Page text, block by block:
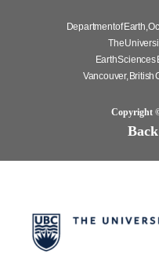
Department of Earth,
The
Earth Sciences
Vancouver, British
Copyright